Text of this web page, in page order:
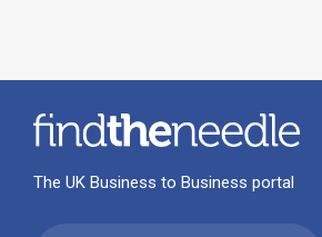
The UK Business to Business portal